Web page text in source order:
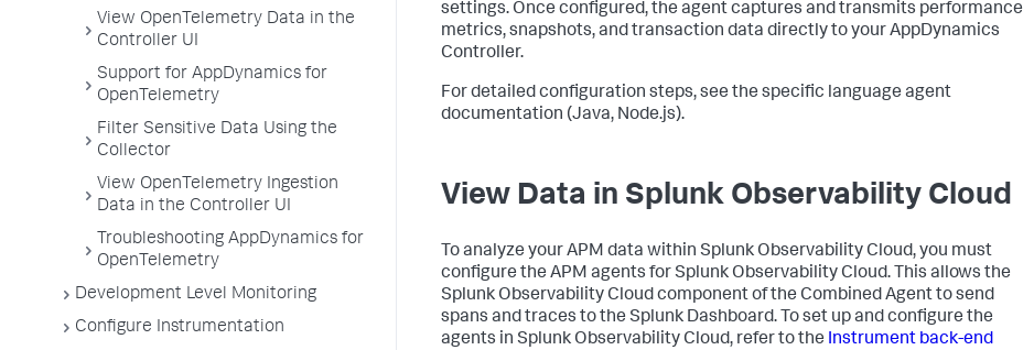
View OpenTelemetry Data in the
Controller UI
Support for AppDynamics for
OpenTelemetry
Filter Sensitive Data Using the
Collector
View OpenTelemetry Ingestion
Data in the Controller UI
Troubleshooting AppDynamics for
OpenTelemetry
Development Level Monitoring
Configure Instrumentation
settings. Once configured, the agent captures and transmits performance
metrics, snapshots, and transaction data directly to your AppDynamics
Controller.
For detailed configuration steps, see the specific language agent
documentation (Java, Node.js).
View Data in Splunk Observability Cloud
To analyze your APM data within Splunk Observability Cloud, you must
configure the APM agents for Splunk Observability Cloud. This allows the
Splunk Observability Cloud component of the Combined Agent to send
spans and traces to the Splunk Dashboard. To set up and configure the
agents in Splunk Observability Cloud, refer to the Instrument back-end